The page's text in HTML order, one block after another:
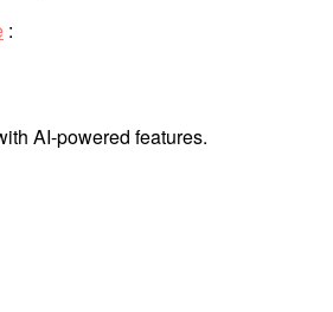
:
AI-powered features.